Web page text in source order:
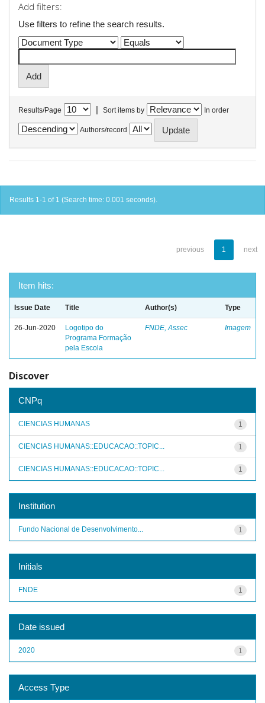
Add filters:
Use filters to refine the search results.
Results/Page | Sort items by In order
Authors/record
Results 1-1 of 1 (Search time: 0.001 seconds).
previous 1 next
Item hits:
Issue Date Title Author(s) Type
26-Jun-2020
Logotipo do
Programa Formação
pela Escola
FNDE, Assec Imagem
Discover
CNPq
1
CIENCIAS HUMANAS
1
CIENCIAS HUMANAS::EDUCACAO::TOPIC...
1
CIENCIAS HUMANAS::EDUCACAO::TOPIC...
Institution
1
Fundo Nacional de Desenvolvimento...
Initials
1
FNDE
Date issued
1
2020
Access Type